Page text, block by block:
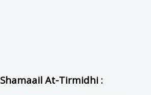
Shamaail At-Tirmidhi :